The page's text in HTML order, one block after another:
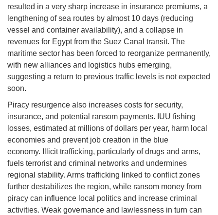
resulted in a very sharp increase in insurance premiums, a
lengthening of sea routes by almost 10 days (reducing
vessel and container availability), and a collapse in
revenues for Egypt from the Suez Canal transit. The
maritime sector has been forced to reorganize permanently,
with new alliances and logistics hubs emerging,
suggesting a return to previous traffic levels is not expected
soon.
Piracy resurgence also increases costs for security,
insurance, and potential ransom payments. IUU fishing
losses, estimated at millions of dollars per year, harm local
economies and prevent job creation in the blue
economy. Illicit trafficking, particularly of drugs and arms,
fuels terrorist and criminal networks and undermines
regional stability. Arms trafficking linked to conflict zones
further destabilizes the region, while ransom money from
piracy can influence local politics and increase criminal
activities. Weak governance and lawlessness in turn can